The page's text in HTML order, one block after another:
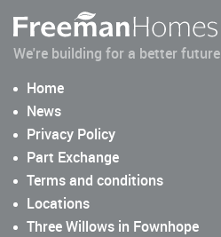
We're building for a better future
Home
News
Privacy Policy
Part Exchange
Terms and conditions
Locations
Three Willows in Fownhope